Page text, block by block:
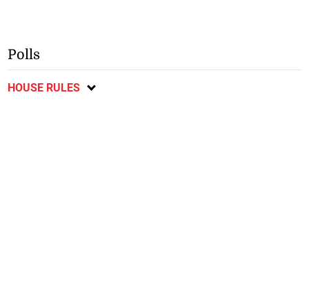
Polls
HOUSE RULES